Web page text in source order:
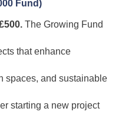
Fund)
The Growing Fund
that enhance
spaces, and sustainable
starting a new project